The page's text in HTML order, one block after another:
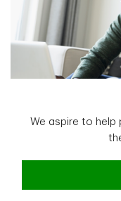
We aspire to